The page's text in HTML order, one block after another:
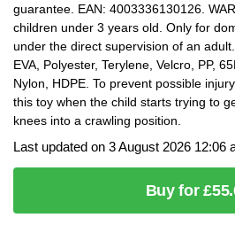
guarantee. EAN: 4003336130126.
children under 3 years old. Only for
under the direct supervision of an
EVA, Polyester, Terylene, Velcro, PP,
Nylon, HDPE. To prevent possible
this toy when the child starts trying to
knees into a crawling position.
Last updated on 3 August 2026 12:06
Buy for